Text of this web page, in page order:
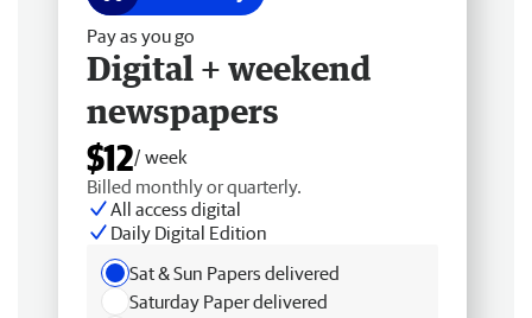
Pay as you go
Digital + weekend
newspapers
$12/ week
Billed monthly or quarterly.
All access digital
Daily Digital Edition
Sat & Sun Papers delivered
Saturday Paper delivered